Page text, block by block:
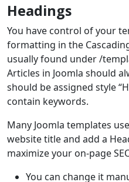
Headings
You have control of your
formatting in the
usually found under /
Articles in Joomla should
should be assigned style
contain keywords.
Many Joomla templates
website title and add a
maximize your on-page
You can change it